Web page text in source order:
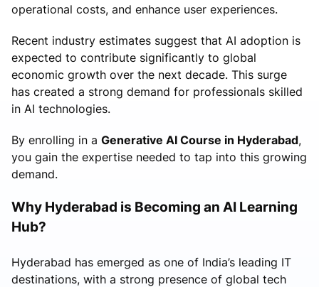
operational costs, and enhance user experiences.
Recent industry estimates suggest that AI adoption is
expected to contribute significantly to global
economic growth over the next decade. This surge
has created a strong demand for professionals skilled
in AI technologies.
By enrolling in a Generative AI Course in Hyderabad,
you gain the expertise needed to tap into this growing
demand.
Why Hyderabad is Becoming an AI Learning
Hub?
Hyderabad has emerged as one of India’s leading IT
destinations, with a strong presence of global tech